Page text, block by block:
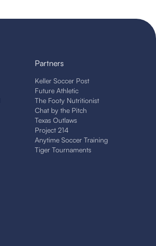
Partners
Keller Soccer Post
Future Athletic
The Footy Nutritionist
Chat by the Pitch
Texas Outlaws
Project 214
Anytime Soccer Training
Tiger Tournaments